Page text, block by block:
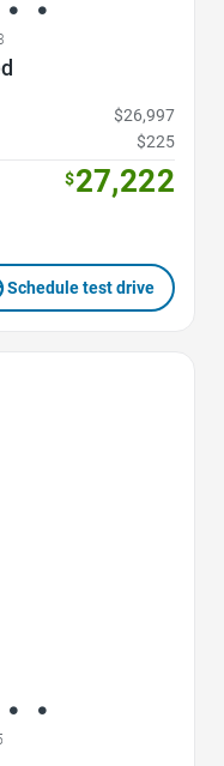
$26,997
$225
$27,222
Schedule test drive